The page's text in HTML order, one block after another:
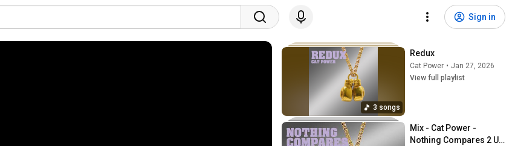
Sign in
3 songs
Redux
Cat Power • Jan 27, 2026
View full playlist
Mix - Cat Power -
Nothing Compares 2 U